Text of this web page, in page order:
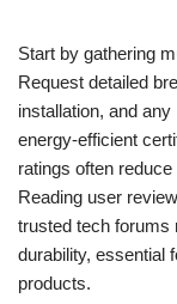
Start by gathering
Request detailed
installation, and
energy-efficient
ratings often
Reading user
trusted tech forums
durability, essential
products.